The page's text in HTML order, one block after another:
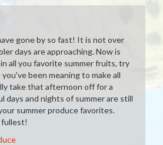
gone by so fast! It is not over
days are approaching. Now is
all you favorite summer fruits, try
been meaning to make all
take that afternoon off for a
days and nights of summer are still
summer produce favorites.